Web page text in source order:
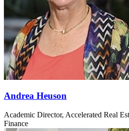
Andrea Heuson
Academic Director, Accelerated Real
Finance